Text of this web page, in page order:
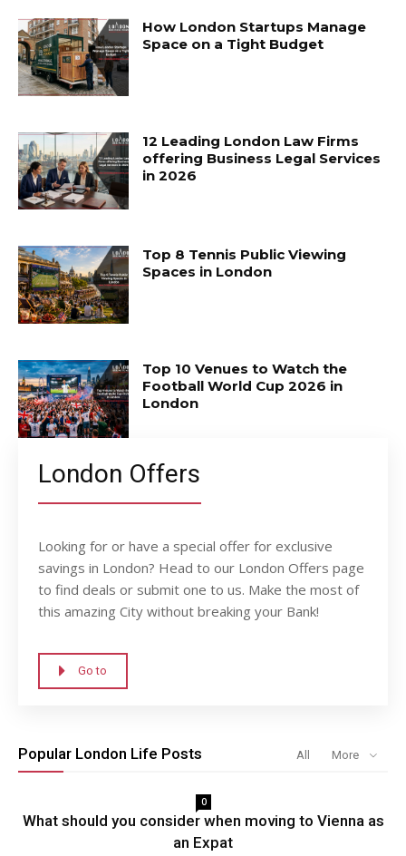
How London Startups Manage
Space on a Tight Budget
12 Leading London Law Firms
offering Business Legal Services
in 2026
Top 8 Tennis Public Viewing
Spaces in London
Top 10 Venues to Watch the
Football World Cup 2026 in
London
London Offers
Looking for or have a special offer for exclusive
savings in London? Head to our London Offers page
to find deals or submit one to us. Make the most of
this amazing City without breaking your Bank!
Go to
Popular London Life Posts All More
0
What should you consider when moving to Vienna as
an Expat